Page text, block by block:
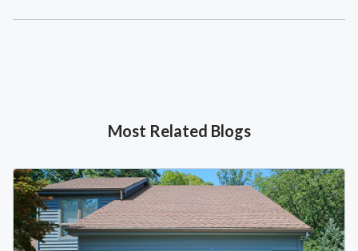
Most Related Blogs